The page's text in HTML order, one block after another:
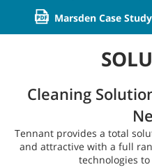
Marsden Case Study
Cleaning
Tennant provides a total
and attractive with a full
technologies